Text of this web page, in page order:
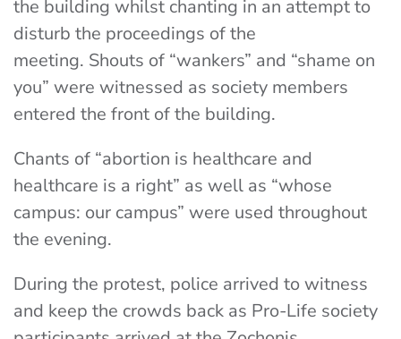
the building whilst chanting in an attempt to
disturb the proceedings of the
meeting. Shouts of “wankers” and “shame on
you” were witnessed as society members
entered the front of the building.
Chants of “abortion is healthcare and
healthcare is a right” as well as “whose
campus: our campus” were used throughout
the evening.
During the protest, police arrived to witness
and keep the crowds back as Pro-Life society